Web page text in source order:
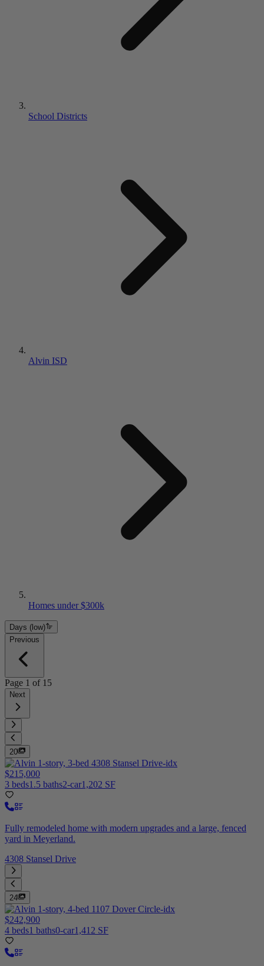
School Districts
Alvin ISD
Homes under $300k
Days (low)
Previous
Page 1 of 15
Next
20
$215,000
3 beds1.5 baths2-car1,202 SF
Fully remodeled home with modern upgrades and a large, fenced
yard in Meyerland.
4308 Stansel Drive
24
$242,900
4 beds1 baths0-car1,412 SF